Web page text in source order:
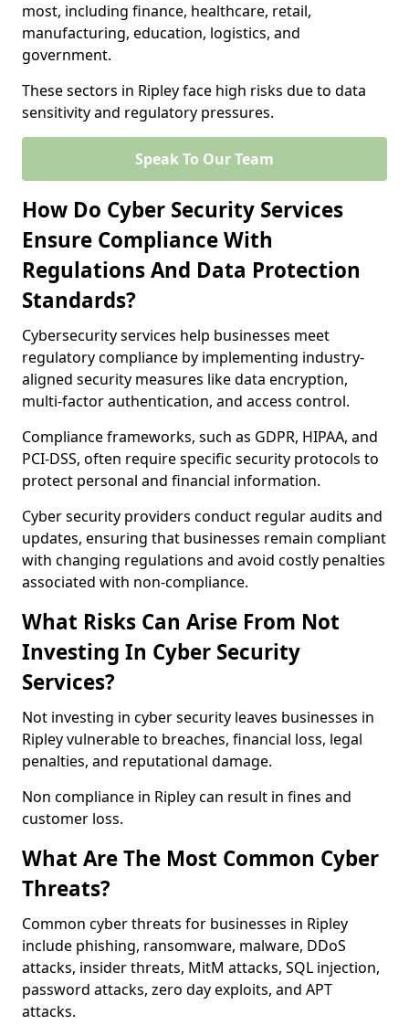
most, including finance, healthcare, retail,
manufacturing, education, logistics, and
government.
These sectors in Ripley face high risks due to data
sensitivity and regulatory pressures.
Speak To Our Team
How Do Cyber Security Services
Ensure Compliance With
Regulations And Data Protection
Standards?
Cybersecurity services help businesses meet
regulatory compliance by implementing industry-
aligned security measures like data encryption,
multi-factor authentication, and access control.
Compliance frameworks, such as GDPR, HIPAA, and
PCI-DSS, often require specific security protocols to
protect personal and financial information.
Cyber security providers conduct regular audits and
updates, ensuring that businesses remain compliant
with changing regulations and avoid costly penalties
associated with non-compliance.
What Risks Can Arise From Not
Investing In Cyber Security
Services?
Not investing in cyber security leaves businesses in
Ripley vulnerable to breaches, financial loss, legal
penalties, and reputational damage.
Non compliance in Ripley can result in fines and
customer loss.
What Are The Most Common Cyber
Threats?
Common cyber threats for businesses in Ripley
include phishing, ransomware, malware, DDoS
attacks, insider threats, MitM attacks, SQL injection,
password attacks, zero day exploits, and APT
attacks.